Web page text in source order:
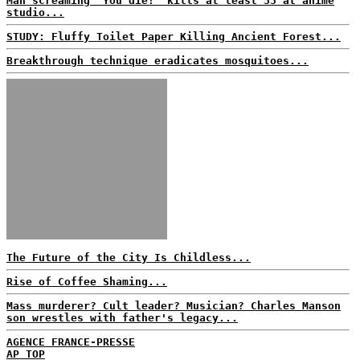
studio...
STUDY: Fluffy Toilet Paper Killing Ancient Forest...
Breakthrough technique eradicates mosquitoes...
The Future of the City Is Childless...
Rise of Coffee Shaming...
Mass murderer? Cult leader? Musician? Charles Manson
son wrestles with father's legacy...
AGENCE FRANCE-PRESSE
AP TOP